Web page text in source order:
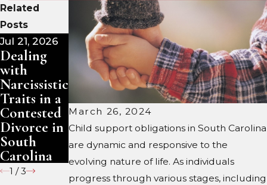
March 26, 2024
Child support obligations in South Carolina
are dynamic and responsive to the
evolving nature of life. As individuals
progress through various stages, including
Related
Posts
Jul 21, 2026
Dealing
with
Narcissistic
Traits in a
Contested
Divorce in
South
Carolina
Jul 15, 2026
Dealing
with
Narcissistic
Contested
Divorce in
North
Carolina
Jul 1, 2026
Divorce
and Your
Family
Trust:
What
Changes
1 /3